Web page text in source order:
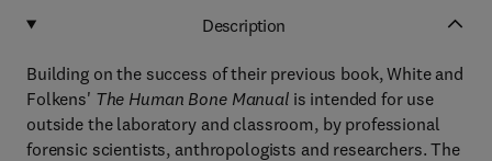
Description
Building on the success of their previous book, White and
Folkens' The Human Bone Manualis intended for use
outside the laboratory and classroom, by professional
forensic scientists, anthropologists and researchers. The